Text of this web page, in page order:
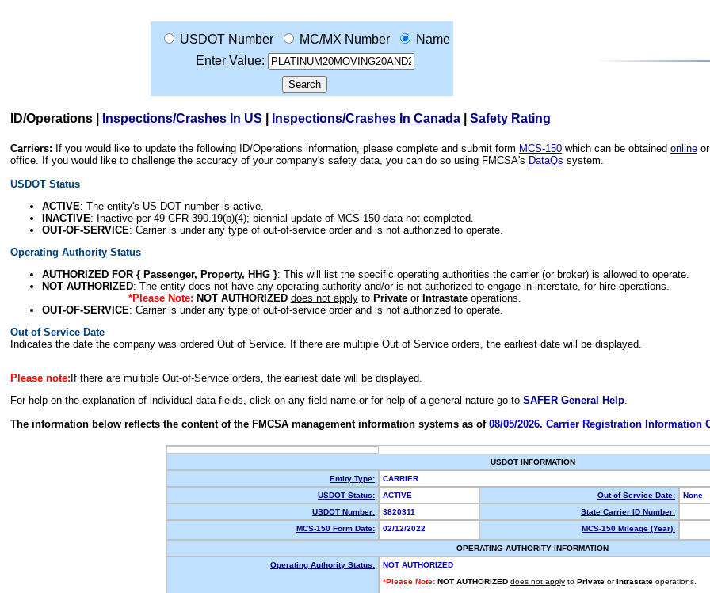
USDOT Number MC/MX Number
Name
Enter Value:
ID/Operations Inspections/Crashes In US Inspections/Crashes In Canada Safety Rating
Carriers: If you would like to update the following ID/Operations information, please complete and submit form MCS-150 which can be obtained online
office. If you would like to challenge the accuracy of your company's safety data, you can do so using FMCSA's DataQs system.
USDOT Status
ACTIVE: The entity's US DOT number is active.
INACTIVE: Inactive per 49 CFR 390.19(b)(4); biennial update of MCS-150 data not completed.
OUT-OF-SERVICE: Carrier is under any type of out-of-service order and is not authorized to operate.
Operating Authority Status
AUTHORIZED FOR { Passenger, Property, HHG }: This will list the specific operating authorities the carrier (or broker) is allowed to operate.
NOT AUTHORIZED: The entity does not have any operating authority and/or is not authorized to engage in interstate, for-hire operations.
*Please Note: NOT AUTHORIZED does not applyto Privateor Intrastateoperations.
OUT-OF-SERVICE: Carrier is under any type of out-of-service order and is not authorized to operate.
Out of Service Date
Indicates the date the company was ordered Out of Service. If there are multiple Out of Service orders, the earliest date will be displayed.
Please note: If there are multiple Out-of-Service orders, the earliest date will be displayed.
For help on the explanation of individual data fields, click on any field name or for help of a general nature go to SAFER General Help.
The information below reflects the content of the FMCSA management information systems as of 08/05/2026. Carrier Registration Information
USDOT INFORMATION
Entity Type:
CARRIER
USDOT Status:
ACTIVE Out of Service Date:
None
USDOT Number:
3820311
State Carrier ID Number:
MCS-150 Form Date:
02/12/2022 MCS-150 Mileage (Year):
OPERATING AUTHORITY INFORMATION
Operating Authority Status:
NOT AUTHORIZED
*Please Note: NOT AUTHORIZED does not apply to Private or Intrastate operations.